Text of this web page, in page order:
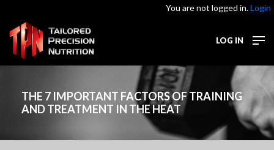
You are not logged in.Login
LOG IN
THE 7 IMPORTANT FACTORS OF TRAINING
AND TREATMENT IN THE HEAT